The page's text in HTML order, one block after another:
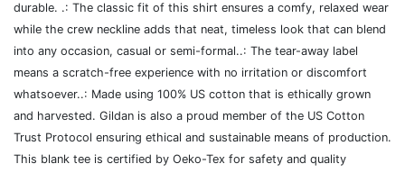
durable. .: The classic fit of this shirt ensures a comfy, relaxed wear
while the crew neckline adds that neat, timeless look that can blend
into any occasion, casual or semi-formal..: The tear-away label
means a scratch-free experience with no irritation or discomfort
whatsoever..: Made using 100% US cotton that is ethically grown
and harvested. Gildan is also a proud member of the US Cotton
Trust Protocol ensuring ethical and sustainable means of production.
This blank tee is certified by Oeko-Tex for safety and quality